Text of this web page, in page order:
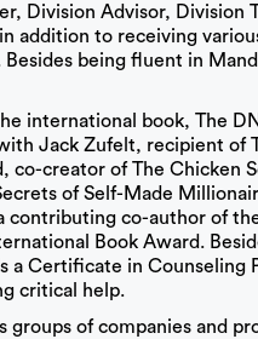
Division Advisor, Division
addition to receiving
being fluent in
international book, The
Jack Zufelt, recipient of
co-creator of The Chicken
of Self-Made
contributing co-author of
Book Award.
a Certificate in Counseling
critical help.
groups of companies and